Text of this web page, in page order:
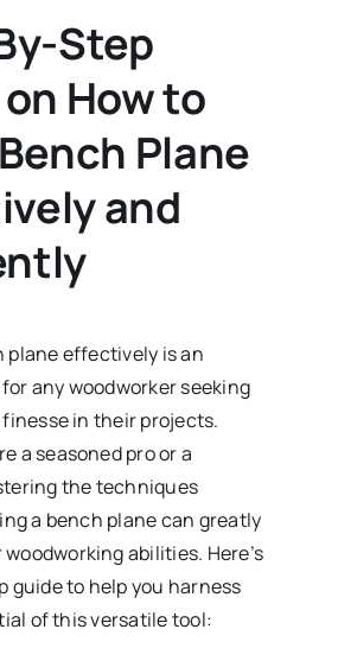
Step
How to
Plane
and
plane effectively is an
any woodworker seeking
in their projects.
a seasoned pro or a
the techniques
a bench plane can greatly
abilities. Here’s
guide to help you harness
of this versatile tool: